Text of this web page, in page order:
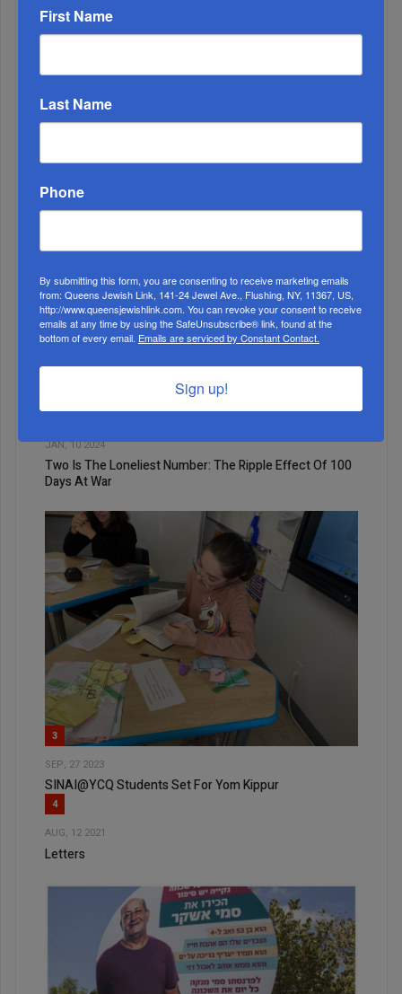
1
APR, 17 2019
It’s Kosher! HANC High School Chumash Class Learns
2
JAN, 10 2024
Two Is The Loneliest Number: The Ripple Effect Of 100
Days At War
3
SEP, 27 2023
SINAI@YCQ Students Set For Yom Kippur
4
AUG, 12 2021
Letters
First Name
Last Name
Phone
By submitting this form, you are consenting to receive marketing emails
from: Queens Jewish Link, 141-24 Jewel Ave., Flushing, NY, 11367, US,
http://www.queensjewishlink.com. You can revoke your consent to receive
emails at any time by using the SafeUnsubscribe® link, found at the
bottom of every email. Emails are serviced by Constant Contact.
Sign up!